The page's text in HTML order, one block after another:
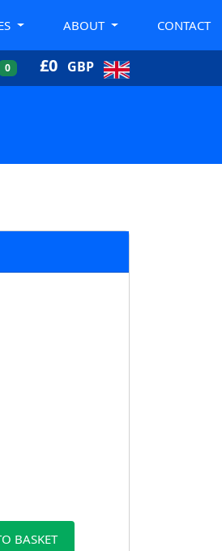
ABOUT CONTACT
0 £0 GBP
BASKET